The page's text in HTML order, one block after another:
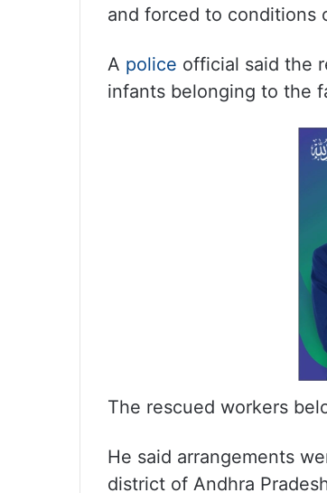
and forced to conditions
A police official said the
infants belonging to the
The rescued workers
He said arrangements
district of Andhra